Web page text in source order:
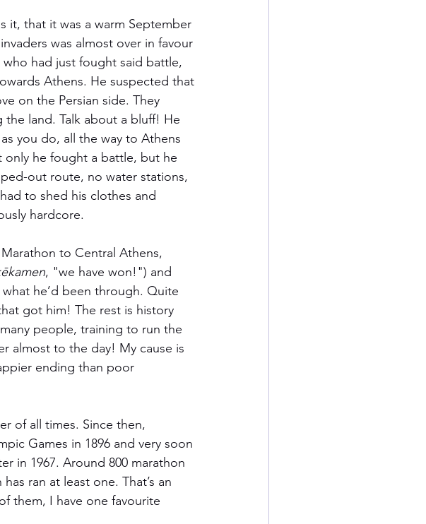
it, that it was a warm September
was almost over in favour
had just fought said battle,
Athens. He suspected that
on the Persian side. They
land. Talk about a bluff! He
you do, all the way to Athens
only he fought a battle, but he
out route, no water stations,
to shed his clothes and
hardcore.
to Central Athens,
, "we have won!") and
he’d been through. Quite
got him! The rest is history
people, training to run the
almost to the day! My cause is
ending than poor
of all times. Since then,
Games in 1896 and very soon
in 1967. Around 800 marathon
ran at least one. That’s an
them, I have one favourite